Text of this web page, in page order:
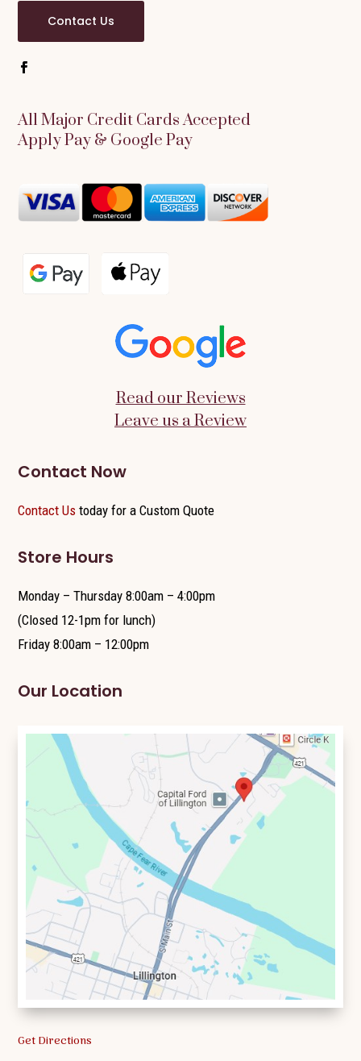
Contact Us
All Major Credit Cards Accepted
Apply Pay & Google Pay
Read our Reviews
Leave us a Review
Contact Now
Contact Us today for a Custom Quote
Store Hours
Monday – Thursday 8:00am – 4:00pm
(Closed 12-1pm for lunch)
Friday 8:00am – 12:00pm
Our Location
Get Directions